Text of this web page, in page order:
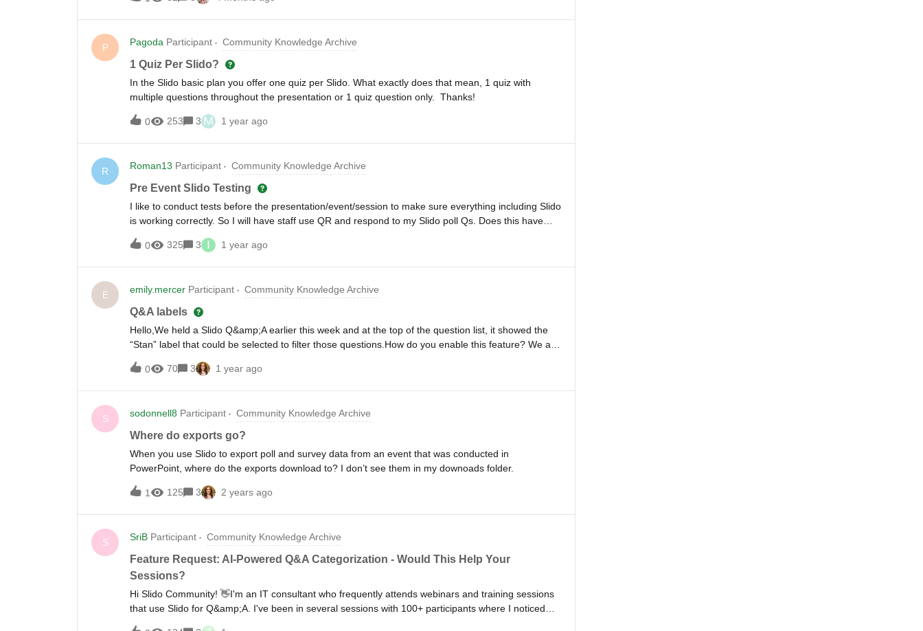
P Pagoda Participant Community Knowledge Archive
1 Quiz Per Slido?
In the Slido basic plan you offer one quiz per Slido. What exactly does that mean, 1 quiz with
multiple questions throughout the presentation or 1 quiz question only. Thanks!
0 253 3 M 1 year ago
R Roman13 Participant Community Knowledge Archive
Pre Event Slido Testing
I like to conduct tests before the presentation/event/session to make sure everything including Slido
is working correctly. So I will have staff use QR and respond to my Slido poll Qs. Does this have
plan? I really can’t have Slido discontinue working in the middle of my presentation if I hit some
0 325 3 I 1 year ago
E emily.mercer Participant Community Knowledge Archive
Q&A labels
Hello,We held a Slido Q&amp;A earlier this week and at the top of the question list, it showed the
“Stan” label that could be selected to filter those questions.How do you enable this feature? We are
0
70 3 1 year ago
S sodonnell8 Participant Community Knowledge Archive
Where do exports go?
When you use Slido to export poll and survey data from an event that was conducted in
PowerPoint, where do the exports download to? I don’t see them in my downoads folder.
1 125 3 2 years ago
S SriB Participant Community Knowledge Archive
Feature Request: AI-Powered Q&A Categorization - Would This Help Your
Sessions?
Hi Slido Community! 👋I'm an IT consultant who frequently attends webinars and training sessions
that use Slido for Q&amp;A. I've been in several sessions with 100+ participants where I noticed